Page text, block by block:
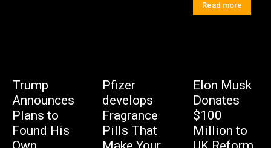
Read more
Trump
Announces
Plans to
Found His
Pfizer
develops
Fragrance
Pills That
Elon Musk
Donates
$100
Million to